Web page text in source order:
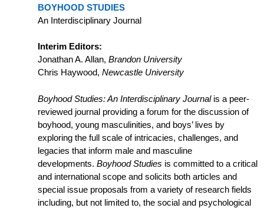
BOYHOOD STUDIES
An Interdisciplinary Journal
Interim Editors:
Jonathan A. Allan, Brandon University
Chris Haywood, Newcastle University
Boyhood Studies: An Interdisciplinary Journalis a peer-
reviewed journal providing a forum for the discussion of
boyhood, young masculinities, and boys’ lives by
exploring the full scale of intricacies, challenges, and
legacies that inform male and masculine
developments. Boyhood Studies is committed to a critical
and international scope and solicits both articles and
special issue proposals from a variety of research fields
including, but not limited to, the social and psychological